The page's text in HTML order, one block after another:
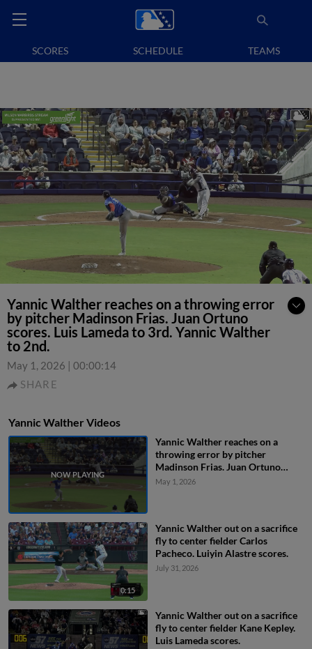
SCORES SCHEDULE TEAMS
Yannic Walther reaches on a throwing error
by pitcher Madinson Frias. Juan Ortuno
scores. Luis Lameda to 3rd. Yannic Walther
to 2nd.
May 1, 2026 | 00:00:14
SHARE
Yannic Walther Videos
Yannic Walther reaches on a
throwing error by pitcher
Madinson Frias. Juan Ortuno
scores. Luis Lameda to 3rd. Yannic
May 1, 2026
0:15
Yannic Walther out on a sacrifice
fly to center fielder Carlos
Pacheco. Luiyin Alastre scores.
July 31, 2026
Yannic Walther out on a sacrifice
fly to center fielder Kane Kepley.
Luis Lameda scores.